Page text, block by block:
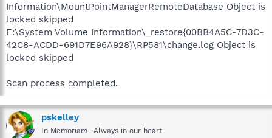
Information\MountPointManagerRemoteDatabase Object is
locked skipped
E:\System Volume Information\_restore{00BB4A5C-7D3C-
42C8-ACDD-691D7E96A928}\RP581\change.log Object is
locked skipped
Scan process completed.
pskelley
In Memoriam -Always in our heart